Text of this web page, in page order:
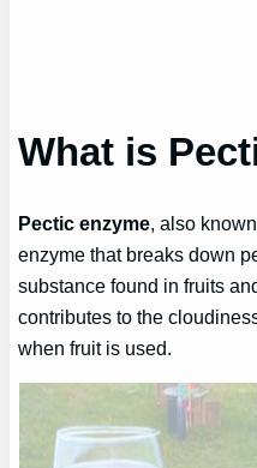
What is
Pectic enzyme, also
enzyme that breaks down
substance found in fruits
contributes to the
when fruit is used.